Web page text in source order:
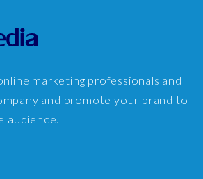
marketing professionals and
and promote your brand to
audience.